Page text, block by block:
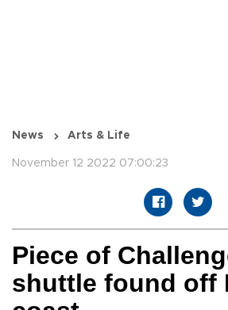
News Arts & Life
November 12 2022 07:00:23
Piece of
shuttle found off